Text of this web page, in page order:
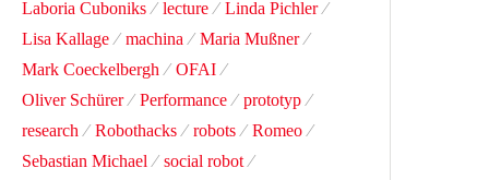
Laboria Cuboniks
lecture
Linda Pichler
Lisa Kallage
machina
Maria Mußner
Mark Coeckelbergh
OFAI
Oliver Schürer
Performance
prototyp
research
Robothacks robots
Romeo
Sebastian Michael
social robot